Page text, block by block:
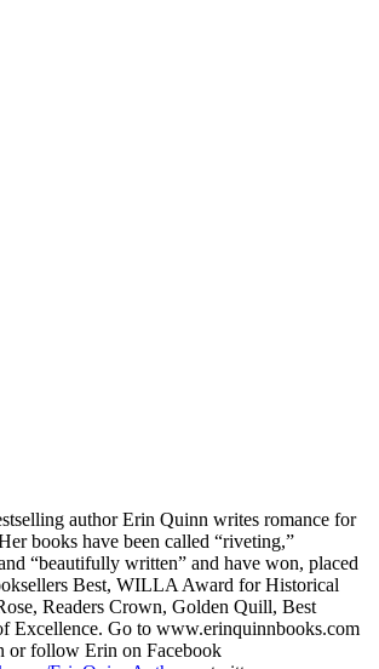
author Erin Quinn writes romance for
books have been called “riveting,”
“beautifully written” and have won, placed
Best, WILLA Award for Historical
Readers Crown, Golden Quill, Best
Excellence. Go to www.erinquinnbooks.com
or follow Erin on Facebook